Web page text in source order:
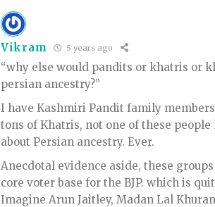
Vikram 5 years ago
“why else would pandits or khatris or
persian ancestry?”
I have Kashmiri Pandit family
tons of Khatris, not one of these people
about Persian ancestry. Ever.
Anecdotal evidence aside, these
core voter base for the BJP. which is
Imagine Arun Jaitley, Madan Lal